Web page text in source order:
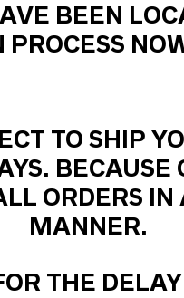
BEEN
PROCESS
TO SHIP
BECAUSE
ORDERS
MANNER.
THE